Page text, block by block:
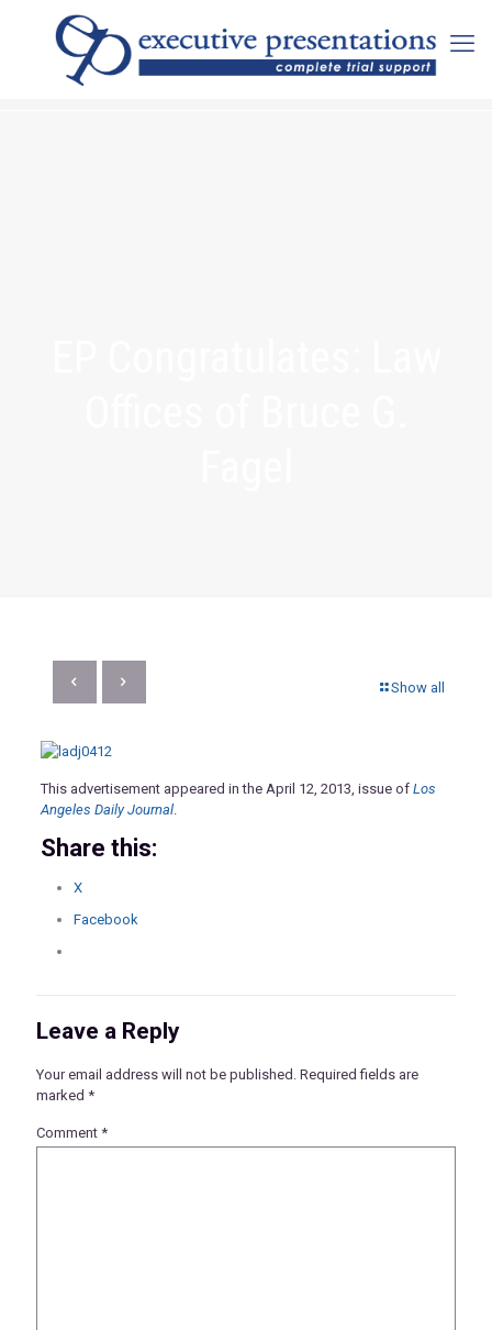
Show all
This advertisement appeared in the April 12, 2013, issue of Los
Angeles Daily Journal.
Share this:
X
Facebook
Leave a Reply
Your email address will not be published. Required fields are
marked *
Comment *